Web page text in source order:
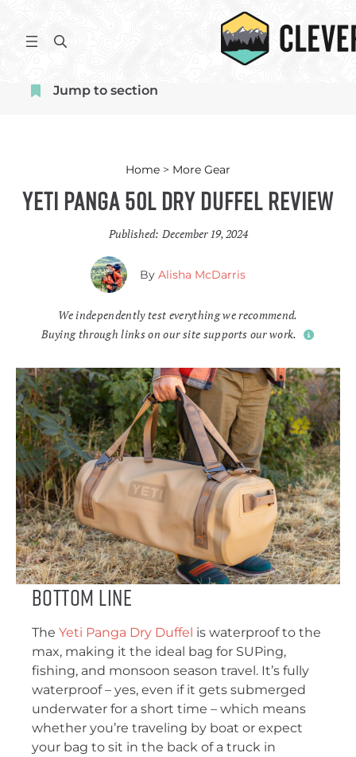
content
S
r
Jump to section
Home > More Gear
Yeti Panga 50L Dry Duffel Review
Published: December 19, 2024
By Alisha McDarris
We independently test everything we recommend.
Buying through links on our site supports our work.
Bottom Line
The Yeti Panga Dry Duffel is waterproof to the
max, making it the ideal bag for SUPing,
fishing, and monsoon season travel. It’s fully
waterproof – yes, even if it gets submerged
underwater for a short time – which means
whether you’re traveling by boat or expect
your bag to sit in the back of a truck in